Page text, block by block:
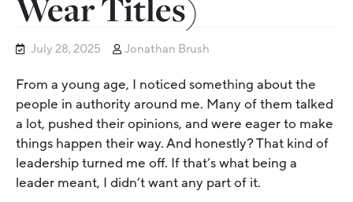
Wear Titles)
July 28, 2025 Jonathan Brush
From a young age, I noticed something about the
people in authority around me. Many of them talked
a lot, pushed their opinions, and were eager to make
things happen their way. And honestly? That kind of
leadership turned me off. If that’s what being a
leader meant, I didn’t want any part of it.